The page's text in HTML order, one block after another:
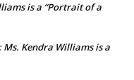
is a “Portrait of a
Ms. Kendra Williams is a